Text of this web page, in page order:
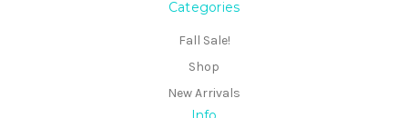
Categories
Fall Sale!
Shop
New Arrivals